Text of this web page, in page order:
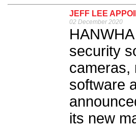
JEFF LEE
02 December 2020
security
cameras,
software
its new